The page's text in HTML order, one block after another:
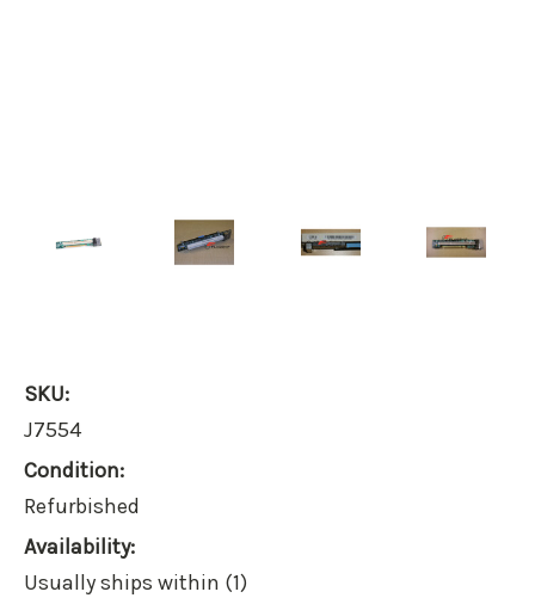
SKU:
J7554
Condition:
Refurbished
Availability:
Usually ships within (1)